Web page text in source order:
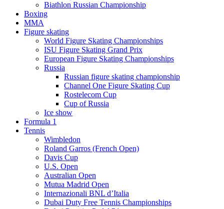
Biathlon Russian Championship
Boxing
MMA
Figure skating
World Figure Skating Championships
ISU Figure Skating Grand Prix
European Figure Skating Championships
Russia
Russian figure skating championship
Channel One Figure Skating Cup
Rostelecom Cup
Cup of Russia
Ice show
Formula 1
Tennis
Wimbledon
Roland Garros (French Open)
Davis Cup
U.S. Open
Australian Open
Mutua Madrid Open
Internazionali BNL d’Italia
Dubai Duty Free Tennis Championships